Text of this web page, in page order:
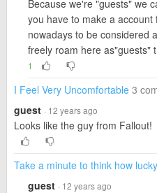
Because we're "guests" we
you have to make a
nowadays to be considered
freely roam here as"guests"
1
I Feel Very Uncomfortable 3
guest · 12 years ago
Looks like the guy from Fallout!
Take a minute to think how
guest · 12 years ago